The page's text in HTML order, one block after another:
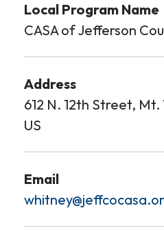
Local Program Name
CASA of Jefferson
Address
612 N. 12th Street,
US
Email